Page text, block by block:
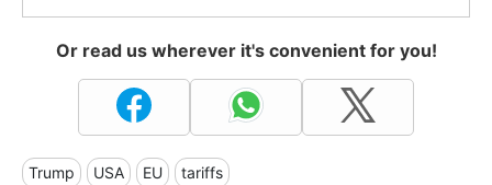
Or read us wherever it's convenient for you!
Trump USA EU tariffs